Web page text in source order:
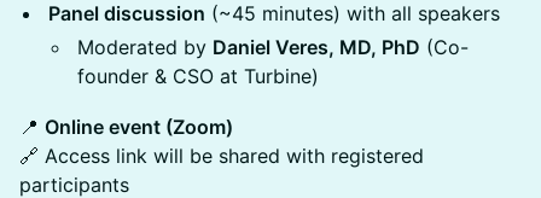
Panel discussion (~45 minutes) with all speakers
Moderated by Daniel Veres, MD, PhD (Co-
founder & CSO at Turbine)
📍 Online event (Zoom)
🔗 Access link will be shared with registered
participants